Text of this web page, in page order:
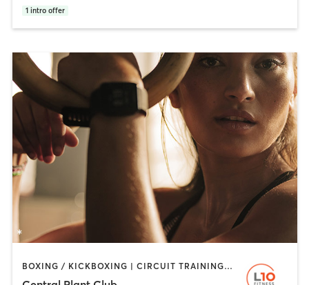
1 intro offer
BOXING / KICKBOXING | CIRCUIT TRAINING | CYCLING | OTHER | PERSONAL TRAINING | STRENGTH TRAINING | TAI CHI | YOGA